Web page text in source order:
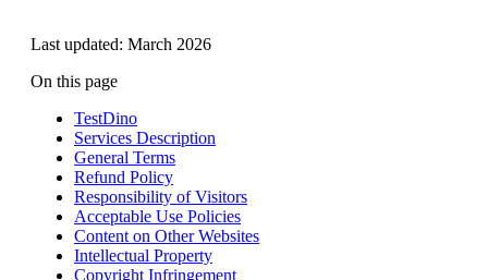
Last updated: March 2026
On this page
TestDino
Services Description
General Terms
Refund Policy
Responsibility of Visitors
Acceptable Use Policies
Content on Other Websites
Intellectual Property
Copyright Infringement